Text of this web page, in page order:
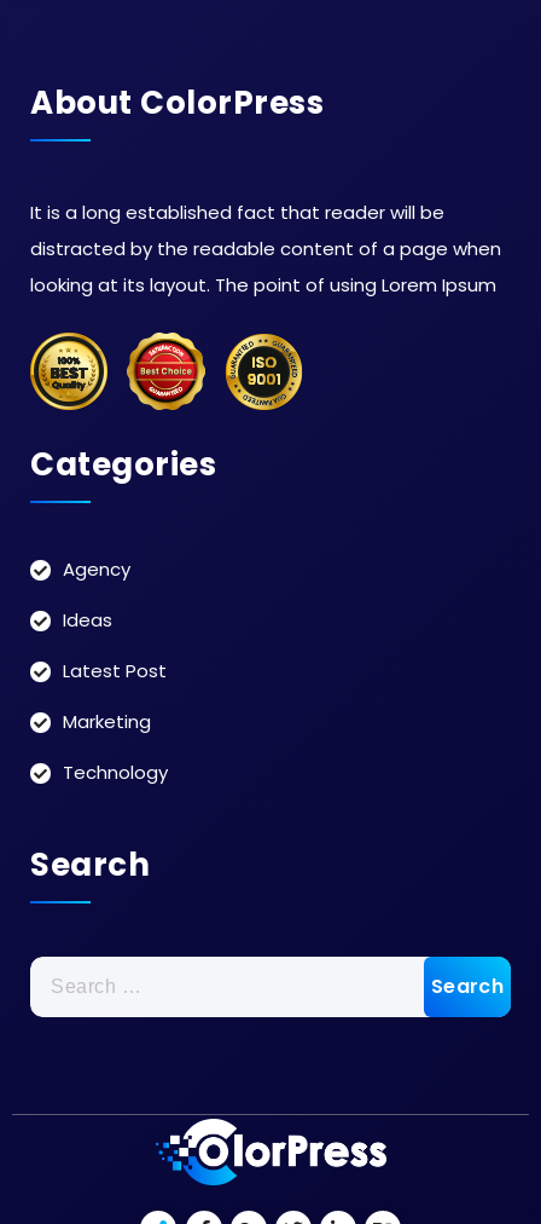
About ColorPress
It is a long established fact that reader will be
distracted by the readable content of a page when
looking at its layout. The point of using Lorem Ipsum
Categories
Agency
Ideas
Latest Post
Marketing
Technology
Search
Search
for: